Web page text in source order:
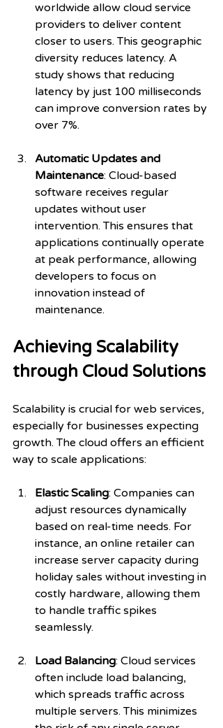
worldwide allow cloud service
providers to deliver content
closer to users. This geographic
diversity reduces latency. A
study shows that reducing
latency by just 100 milliseconds
can improve conversion rates by
over 7%.
Automatic Updates and
Maintenance: Cloud-based
software receives regular
updates without user
intervention. This ensures that
applications continually operate
at peak performance, allowing
developers to focus on
innovation instead of
maintenance.
Achieving Scalability
through Cloud Solutions
Scalability is crucial for web services,
especially for businesses expecting
growth. The cloud offers an efficient
way to scale applications:
Elastic Scaling: Companies can
adjust resources dynamically
based on real-time needs. For
instance, an online retailer can
increase server capacity during
holiday sales without investing in
costly hardware, allowing them
to handle traffic spikes
seamlessly.
Load Balancing: Cloud services
often include load balancing,
which spreads traffic across
multiple servers. This minimizes